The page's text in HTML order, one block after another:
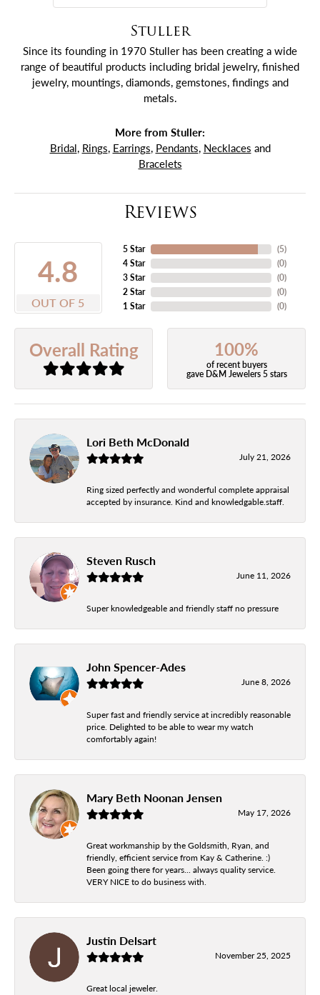
Stuller
Since its founding in 1970 Stuller has been creating a wide
range of beautiful products including bridal jewelry, finished
jewelry, mountings, diamonds, gemstones, findings and
metals.
More from Stuller:
Bridal, Rings, Earrings, Pendants, Necklaces and
Bracelets
Reviews
4.8
OUT OF 5
5 Star
4 Star
3 Star
2 Star
1 Star
(5)
(0)
(0)
(0)
(0)
Overall Rating 100%
of recent buyers
gave D&M Jewelers 5 stars
Lori Beth McDonald
July 21, 2026
Ring sized perfectly and wonderful complete appraisal
accepted by insurance. Kind and knowledgable.staff.
Steven Rusch
June 11, 2026
Super knowledgeable and friendly staff no pressure
John Spencer-Ades
June 8, 2026
Super fast and friendly service at incredibly reasonable
price. Delighted to be able to wear my watch
comfortably again!
Mary Beth Noonan Jensen
May 17, 2026
Great workmanship by the Goldsmith, Ryan, and
friendly, efficient service from Kay & Catherine. :)
Been going there for years... always quality service.
VERY NICE to do business with.
Justin Delsart
November 25, 2025
Great local jeweler.